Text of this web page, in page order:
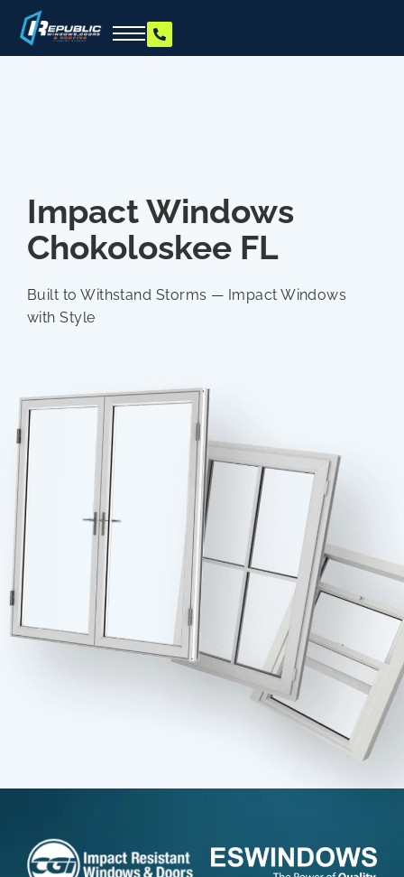
Impact Windows
Chokoloskee FL
Built to Withstand Storms — Impact Windows
with Style